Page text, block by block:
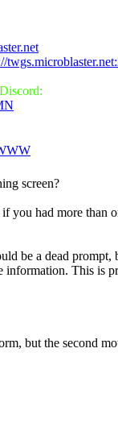
screen?
you had more than
be a dead prompt,
information. This is
but the second